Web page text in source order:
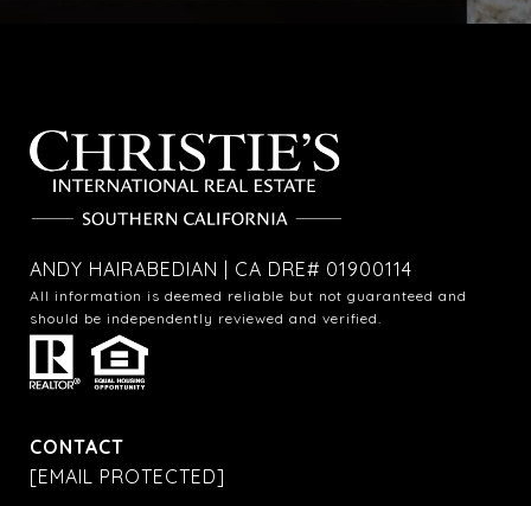
ANDY HAIRABEDIAN | CA DRE# 01900114
All information is deemed reliable but not guaranteed and
should be independently reviewed and verified.
CONTACT
[EMAIL PROTECTED]